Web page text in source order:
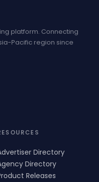
platform. Connecting
Pacific region since
Directory
Directory
Releases